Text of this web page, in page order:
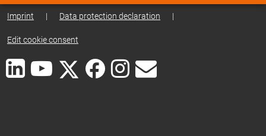
Imprint | Data protection declaration |
Edit cookie consent